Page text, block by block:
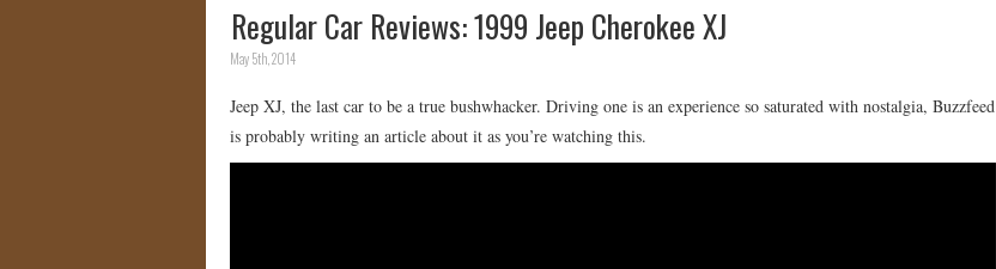
Regular Car Reviews: 1999 Jeep Cherokee XJ
May 5th, 2014
Jeep XJ, the last car to be a true bushwhacker. Driving one is an experience so saturated with nostalgia, Buzzfeed
is probably writing an article about it as you’re watching this.